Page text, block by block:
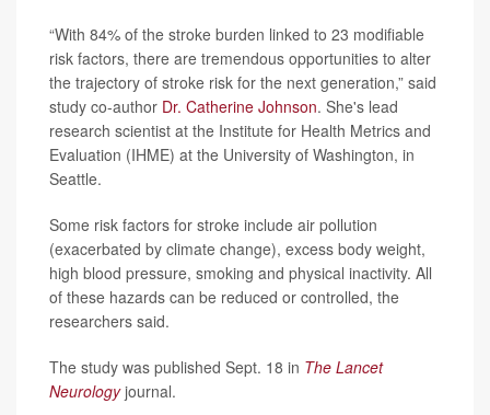
“With 84% of the stroke burden linked to 23 modifiable
risk factors, there are tremendous opportunities to alter
the trajectory of stroke risk for the next generation,” said
study co-author Dr. Catherine Johnson. She's lead
research scientist at the Institute for Health Metrics and
Evaluation (IHME) at the University of Washington, in
Seattle.
Some risk factors for stroke include air pollution
(exacerbated by climate change), excess body weight,
high blood pressure, smoking and physical inactivity. All
of these hazards can be reduced or controlled, the
researchers said.
The study was published Sept. 18 in The Lancet
Neurology journal.